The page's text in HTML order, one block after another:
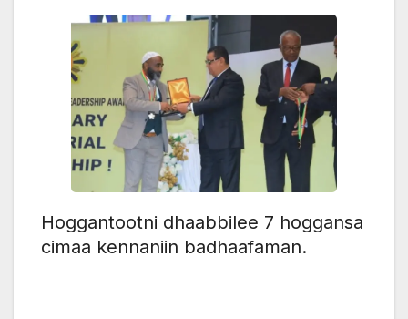
Hoggantootni dhaabbilee 7 hoggansa
cimaa kennaniin badhaafaman.